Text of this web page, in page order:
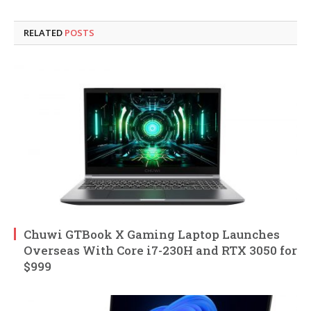
RELATED POSTS
Chuwi GTBook X Gaming Laptop Launches
Overseas With Core i7-230H and RTX 3050 for
$999